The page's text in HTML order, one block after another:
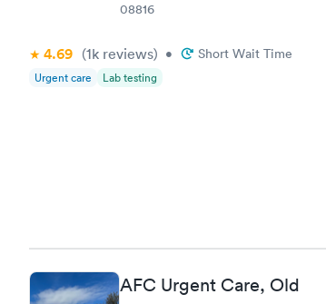
08816
4.69 (1k reviews) • Short Wait Time
Urgent care Lab testing
AFC Urgent Care, Old